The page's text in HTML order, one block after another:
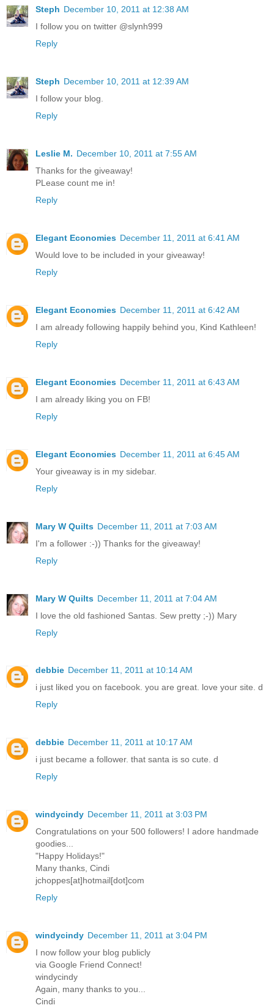
Steph December 10, 2011 at 12:38 AM
I follow you on twitter @slynh999
Reply
Steph December 10, 2011 at 12:39 AM
I follow your blog.
Reply
Leslie M. December 10, 2011 at 7:55 AM
Thanks for the giveaway!
PLease count me in!
Reply
Elegant Economies December 11, 2011 at 6:41 AM
Would love to be included in your giveaway!
Reply
Elegant Economies December 11, 2011 at 6:42 AM
I am already following happily behind you, Kind Kathleen!
Reply
Elegant Economies December 11, 2011 at 6:43 AM
I am already liking you on FB!
Reply
Elegant Economies December 11, 2011 at 6:45 AM
Your giveaway is in my sidebar.
Reply
Mary W Quilts December 11, 2011 at 7:03 AM
I'm a follower :-)) Thanks for the giveaway!
Reply
Mary W Quilts December 11, 2011 at 7:04 AM
I love the old fashioned Santas. Sew pretty ;-)) Mary
Reply
debbie December 11, 2011 at 10:14 AM
i just liked you on facebook. you are great. love your site. d
Reply
debbie December 11, 2011 at 10:17 AM
i just became a follower. that santa is so cute. d
Reply
windycindy December 11, 2011 at 3:03 PM
Congratulations on your 500 followers! I adore handmade
goodies...
"Happy Holidays!"
Many thanks, Cindi
jchoppes[at]hotmail[dot]com
Reply
windycindy December 11, 2011 at 3:04 PM
I now follow your blog publicly
via Google Friend Connect!
windycindy
Again, many thanks to you...
Cindi